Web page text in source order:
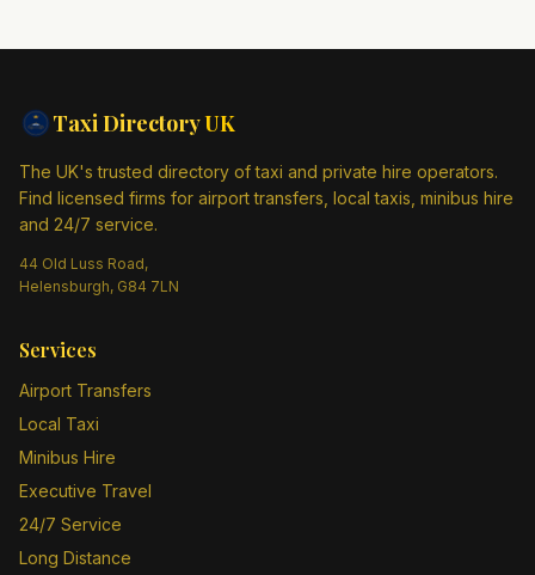
Taxi DirectoryUK
The UK's trusted directory of taxi and private hire operators.
Find licensed firms for airport transfers, local taxis, minibus hire
and 24/7 service.
44 Old Luss Road,
Helensburgh, G84 7LN
Services
Airport Transfers
Local Taxi
Minibus Hire
Executive Travel
24/7 Service
Long Distance